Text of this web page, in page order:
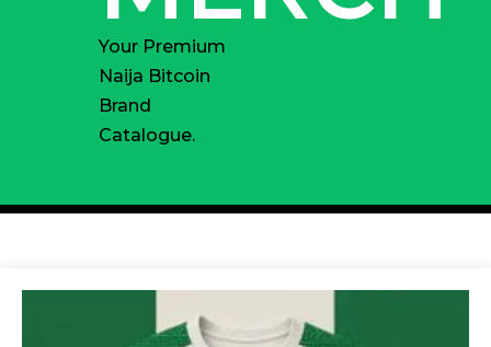
Your Premium
Naija Bitcoin
Brand
Catalogue.